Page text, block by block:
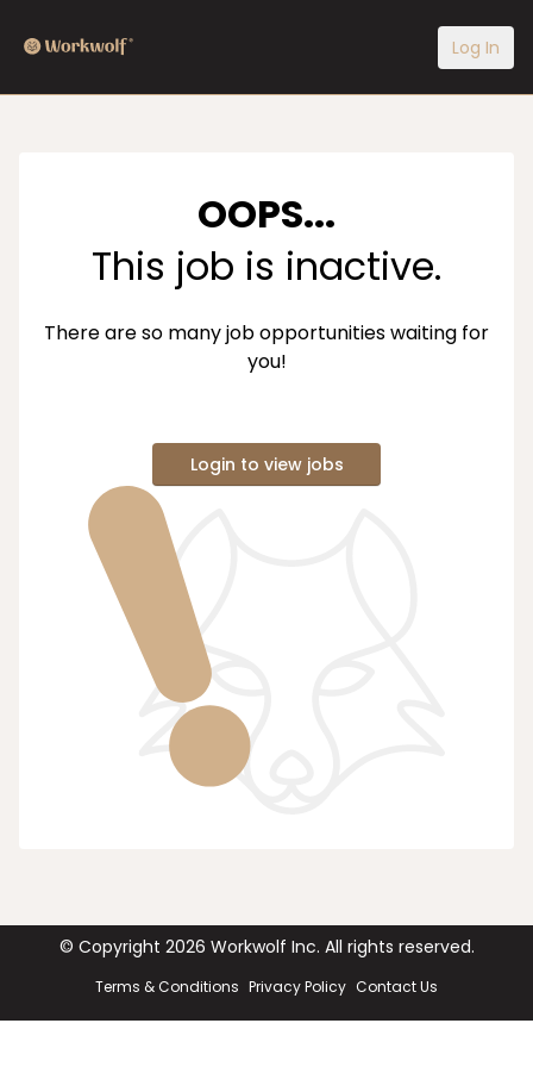
Log In
OOPS...
This job is inactive.
There are so many job opportunities waiting for
you!
Login to view jobs
© Copyright 2026 Workwolf Inc. All rights reserved.
Terms & Conditions Privacy Policy Contact Us